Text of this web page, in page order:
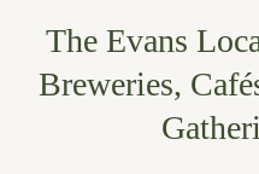
The Evans
Breweries,